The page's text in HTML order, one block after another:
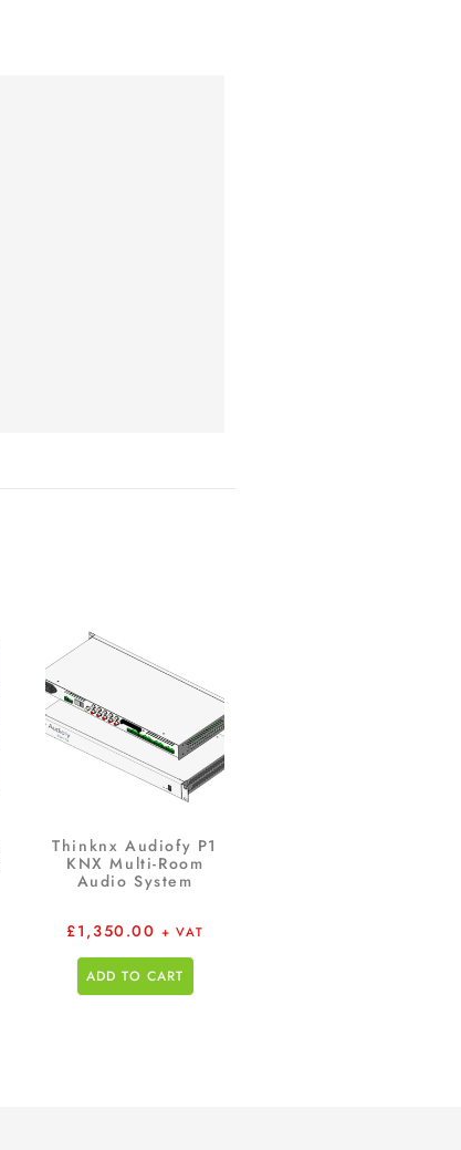
Thinknx Audiofy P1
KNX Multi-Room
Audio System
£1,350.00 + VAT
ADD TO CART